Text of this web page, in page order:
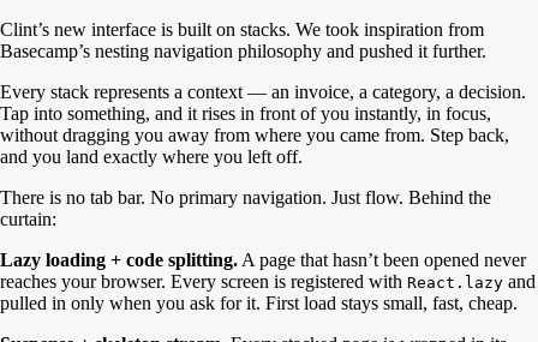
Clint’s new interface is built on stacks. We took inspiration from
Basecamp’s nesting navigation philosophy and pushed it further.
Every stack represents a context — an invoice, a category, a decision.
Tap into something, and it rises in front of you instantly, in focus,
without dragging you away from where you came from. Step back,
and you land exactly where you left off.
There is no tab bar. No primary navigation. Just flow. Behind the
curtain:
Lazy loading + code splitting. A page that hasn’t been opened never
reaches your browser. Every screen is registered with React.lazy and
pulled in only when you ask for it. First load stays small, fast, cheap.